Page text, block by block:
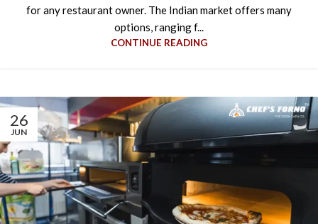
for any restaurant owner. The Indian market offers many
options, ranging f...
CONTINUE READING
26
JUN